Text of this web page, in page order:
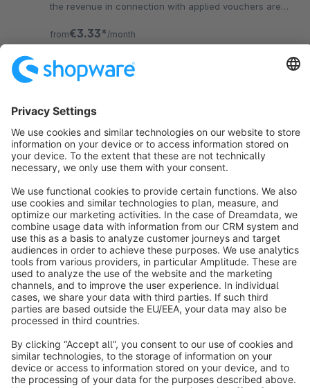
the revenue in connection with applied vouchers are
from€3.33*/month
Sort by
info@shopware.com
About Shopware
Discover
Resources